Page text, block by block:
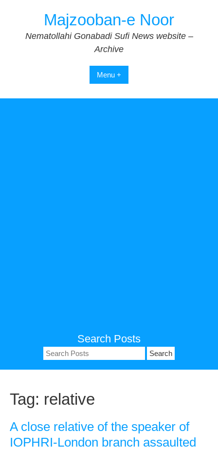
Majzooban-e Noor
Nematollahi Gonabadi Sufi News website –
Archive
Menu +
Search Posts
Search
for:
Tag: relative
A close relative of the speaker of
IOPHRI-London branch assaulted